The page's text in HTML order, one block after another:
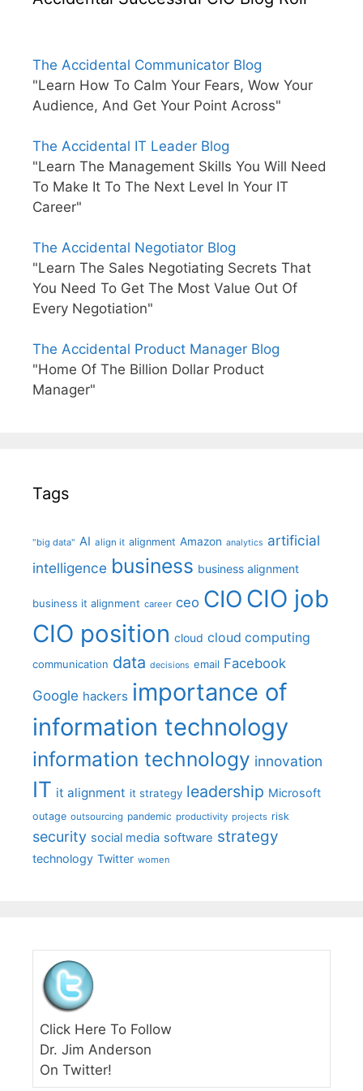
The Accidental Communicator Blog
"Learn How To Calm Your Fears, Wow Your
Audience, And Get Your Point Across"
The Accidental IT Leader Blog
"Learn The Management Skills You Will Need
To Make It To The Next Level In Your IT
Career"
The Accidental Negotiator Blog
"Learn The Sales Negotiating Secrets That
You Need To Get The Most Value Out Of
Every Negotiation"
The Accidental Product Manager Blog
"Home Of The Billion Dollar Product
Manager"
Tags
"big data" AI align it alignment Amazon analytics artificial
intelligence business business alignment
business it alignment career ceo CIO CIO job
CIO position cloud cloud computing
communication data decisions email Facebook
Google hackers importance of
information technology
information technology innovation
IT it alignment it strategy leadership Microsoft
outage outsourcing pandemic productivity projects risk
security social media software strategy
technology Twitter women
Click Here To Follow
Dr. Jim Anderson
On Twitter!